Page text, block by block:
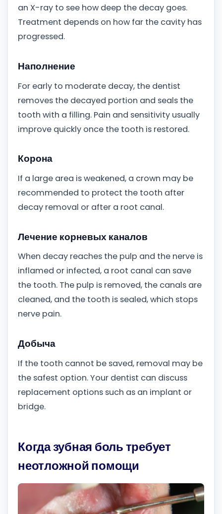
an X-ray to see how deep the decay goes.
Treatment depends on how far the cavity has
progressed.
Наполнение
For early to moderate decay, the dentist
removes the decayed portion and seals the
tooth with a filling. Pain and sensitivity usually
improve quickly once the tooth is restored.
Корона
If a large area is weakened, a crown may be
recommended to protect the tooth after
decay removal or after a root canal.
Лечение корневых каналов
When decay reaches the pulp and the nerve is
inflamed or infected, a root canal can save
the tooth. The pulp is removed, the canals are
cleaned, and the tooth is sealed, which stops
nerve pain.
Добыча
If the tooth cannot be saved, removal may be
the safest option. Your dentist can discuss
replacement options such as an implant or
bridge.
Когда зубная боль требует
неотложной помощи